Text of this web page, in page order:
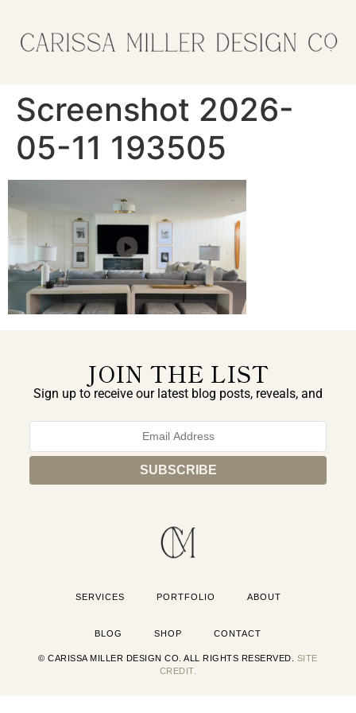
Screenshot 2026-
05-11 193505
JOIN THE LIST
Sign up to receive our latest blog posts, reveals, and
SERVICES PORTFOLIO ABOUT
BLOG SHOP CONTACT
© CARISSA MILLER DESIGN CO. ALL RIGHTS RESERVED. SITE
CREDIT.